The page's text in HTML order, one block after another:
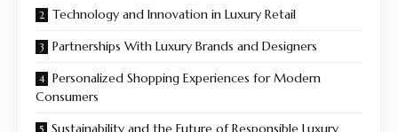
Technology and Innovation in Luxury Retail
Partnerships With Luxury Brands and Designers
Personalized Shopping Experiences for Modern
Consumers
Sustainability and the Future of Responsible Luxury